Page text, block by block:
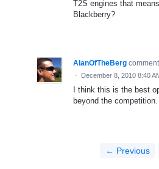
T2S engines that
Blackberry?
AlanOfTheBerg
· December 8, 2010 8:40
I think this is the best
beyond the competition.
← Previous